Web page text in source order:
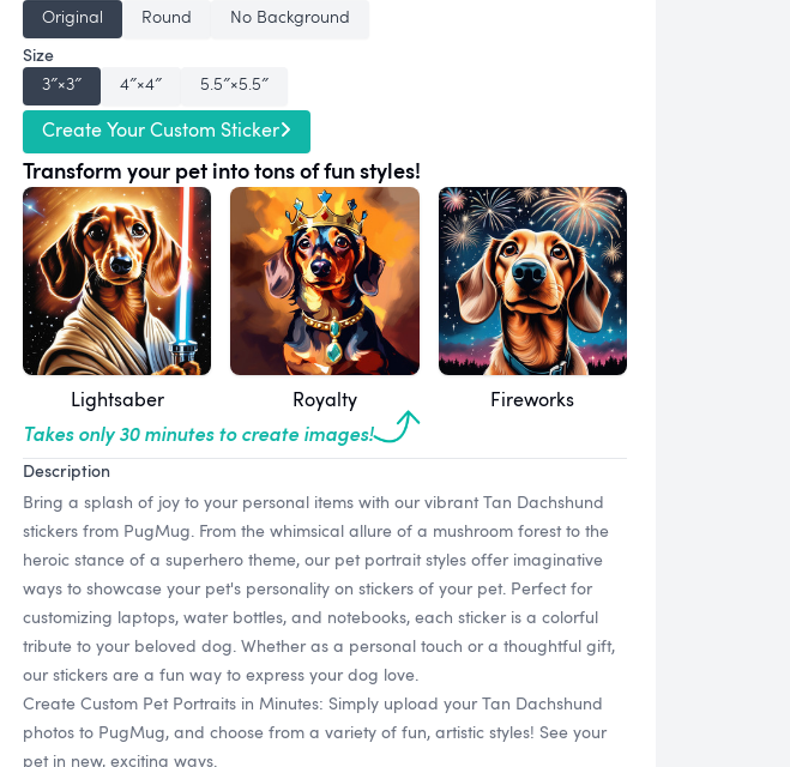
Original
Round
No Background
Size
3″×3″
4″×4″ 5.5″×5.5″
Create Your Custom Sticker
Transform your pet into tons of fun styles!
Lightsaber Royalty Fireworks
Takes only 30 minutes to create images!
Description
Bring a splash of joy to your personal items with our vibrant Tan Dachshund
stickers from PugMug. From the whimsical allure of a mushroom forest to the
heroic stance of a superhero theme, our pet portrait styles offer imaginative
ways to showcase your pet's personality on stickers of your pet. Perfect for
customizing laptops, water bottles, and notebooks, each sticker is a colorful
tribute to your beloved dog. Whether as a personal touch or a thoughtful gift,
our stickers are a fun way to express your dog love.
Create Custom Pet Portraits in Minutes: Simply upload your Tan Dachshund
photos to PugMug, and choose from a variety of fun, artistic styles! See your
pet in new, exciting ways.